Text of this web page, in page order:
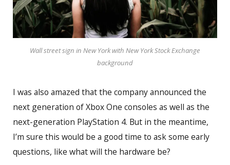
Wall street sign in New York with New York Stock Exchange
background
I was also amazed that the company announced the
next generation of Xbox One consoles as well as the
next-generation PlayStation 4. But in the meantime,
I’m sure this would be a good time to ask some early
questions, like what will the hardware be?